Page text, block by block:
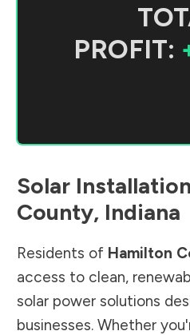
PROFIT:
Solar Installation
County, Indiana
Residents of Hamilton
access to clean,
solar power solutions
businesses. Whether